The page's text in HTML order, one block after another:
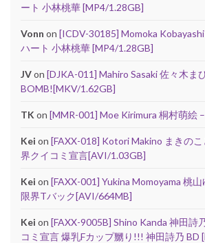
ート 小林桃華 [MP4/1.28GB]
Vonn on [ICDV-30185] Momoka
ハート 小林桃華 [MP4/1.28GB]
JVon [DJKA-011] Mahiro Sasaki 佐々木ま
BOMB![MKV/1.62GB]
TK on [MMR-001] Moe Kirimura 桐村萌絵
Kei on [FAXX-018] Kotori Makino まきの
界クイコミ宣言[AVI/1.03GB]
Kei on [FAXX-001] Yukina Momoyama 桃
限界Tバック[AVI/664MB]
Kei on [FAXX-9005B] Shino Kanda 神田詩
コミ宣言 爆乳Fカップ嬲り!!! 神田詩乃 BD